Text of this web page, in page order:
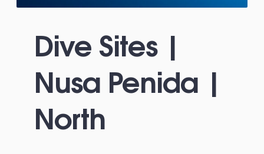
Dive Sites |
Nusa Penida |
North